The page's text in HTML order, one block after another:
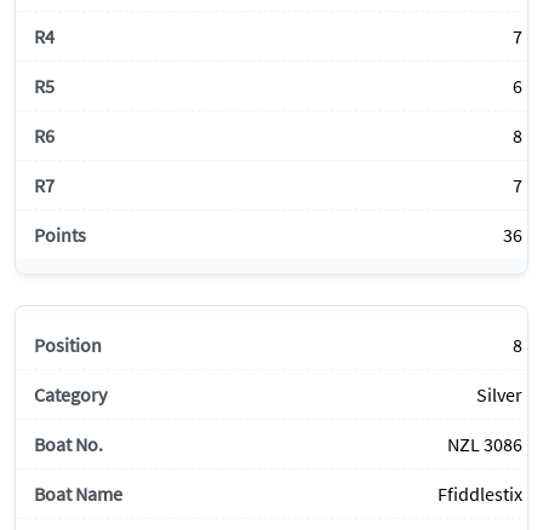
7
6
8
7
36
8
Silver
NZL 3086
Ffiddlestix